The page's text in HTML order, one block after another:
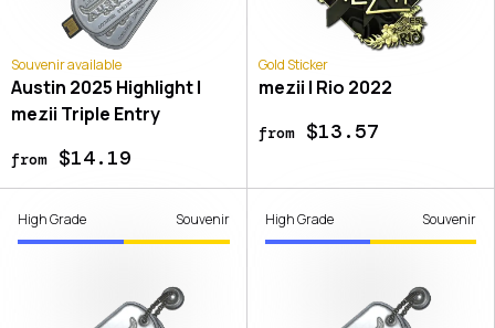
Souvenir available
Austin 2025 Highlight |
mezii Triple Entry
from$14.19
Gold Sticker
mezii | Rio 2022
from$13.57
High Grade Souvenir High Grade Souvenir